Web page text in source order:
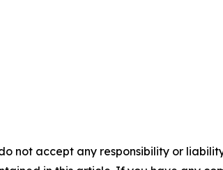
not accept any responsibility or